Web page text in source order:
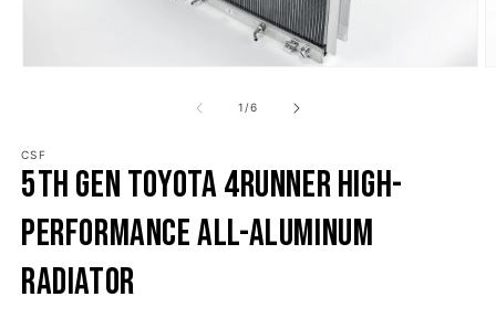
1 /of
6
CSF
5th Gen Toyota 4Runner High-
Performance All-Aluminum
Radiator